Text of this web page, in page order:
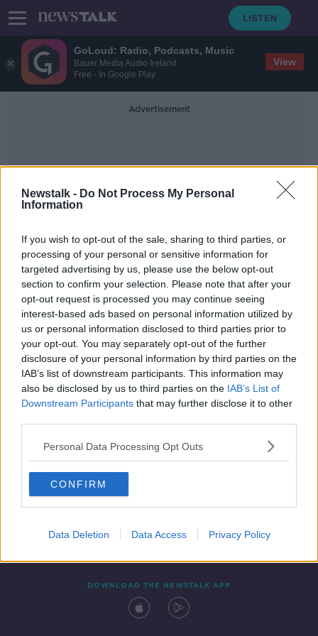
GoLoud: Radio, Podcasts, Music
Bauer Media Audio Ireland
Free - In Google Play
View
Newstalk - Do Not Process My Personal
Information
If you wish to opt-out of the sale, sharing to third parties, or
processing of your personal or sensitive information for
targeted advertising by us, please use the below opt-out
section to confirm your selection. Please note that after your
opt-out request is processed you may continue seeing
interest-based ads based on personal information utilized by
us or personal information disclosed to third parties prior to
your opt-out. You may separately opt-out of the further
disclosure of your personal information by third parties on the
IAB’s list of downstream participants. This information may
also be disclosed by us to third parties on the IAB’s List of
Downstream Participants that may further disclose it to other
Personal Data Processing Opt Outs
CONFIRM
Data Deletion Data Access Privacy Policy
Advertisement
Niamh O'reilly
Voice notes: ‘We’re losing the
ability to have two-sided
conversations’
Contact Events
DOWNLOAD THE NEWSTALK APP